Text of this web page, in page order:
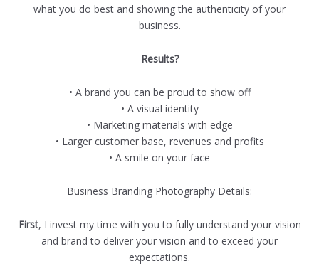
what you do best and showing the authenticity of your
business.
Results?
• A brand you can be proud to show off
• A visual identity
• Marketing materials with edge
• Larger customer base, revenues and profits
• A smile on your face
Business Branding Photography Details:
First, I invest my time with you to fully understand your vision
and brand to deliver your vision and to exceed your
expectations.